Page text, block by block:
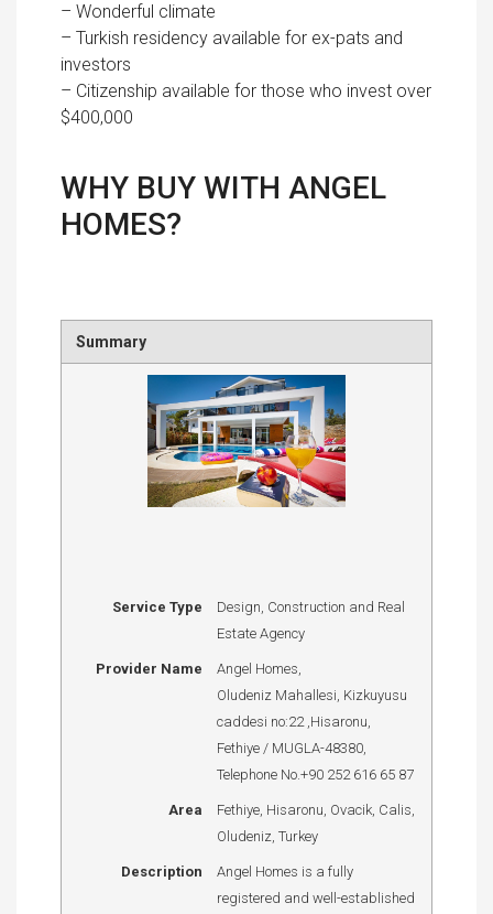
– Wonderful climate
– Turkish residency available for ex-pats and
investors
– Citizenship available for those who invest over
$400,000
WHY BUY WITH ANGEL
HOMES?
Summary
Service Type
Design, Construction and Real
Estate Agency
Provider Name Angel Homes
Oludeniz Mahallesi, Kizkuyusu
caddesi no:22 Hisaronu
Fethiye / MUGLA-48380,
Telephone No.+90 252 616 65 87
Area
Fethiye, Hisaronu, Ovacik, Calis,
Oludeniz, Turkey
Description
Angel Homes is a fully
registered and well-established